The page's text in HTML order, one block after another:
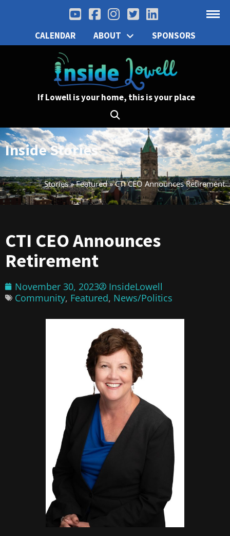
CALENDAR ABOUT SPONSORS
If Lowell is your home, this is your place
Inside Stories
Stories»Featured»CTI CEO Announces Retirement
CTI CEO Announces
Retirement
November 30, 2023
InsideLowell
Community, Featured, News/Politics